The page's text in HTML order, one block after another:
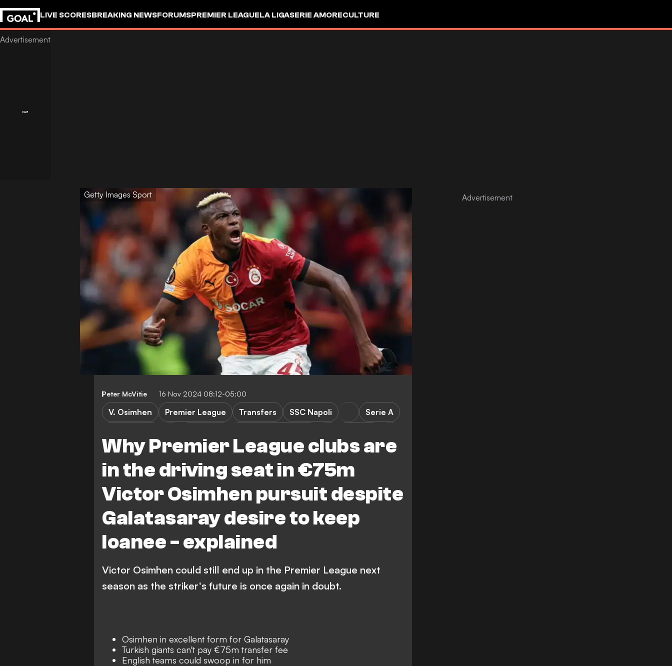
LIVE SCORESBREAKING NEWSFORUMSPREMIER LEAGUELA LIGASERIE AMORECULTURE
Getty Images Sport
Peter McVitie 16 Nov 2024 08:12-05:00
Why Premier League clubs are
in the driving seat in €75m
Victor Osimhen pursuit despite
Galatasaray desire to keep
loanee - explained
V. Osimhen Premier League Transfers SSC Napoli
Serie A
Chelsea
Victor Osimhen could still end up in the Premier League next
season as the striker's future is once again in doubt.
Osimhen in excellent form for Galatasaray
Turkish giants can't pay €75m transfer fee
English teams could swoop in for him